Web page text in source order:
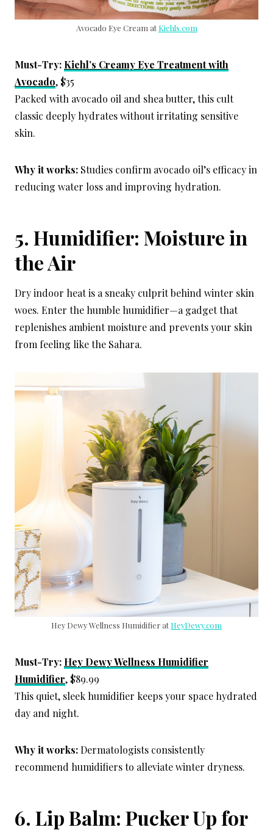
Avocado Eye Cream at Kiehls.com
Must-Try: Kiehl’s Creamy Eye Treatment with
Avocado, $35
Packed with avocado oil and shea butter, this cult
classic deeply hydrates without irritating sensitive
skin.
Why it works: Studies confirm avocado oil’s efficacy in
reducing water loss and improving hydration.
5. Humidifier: Moisture in
the Air
Dry indoor heat is a sneaky culprit behind winter skin
woes. Enter the humble humidifier—a gadget that
replenishes ambient moisture and prevents your skin
from feeling like the Sahara.
Hey Dewy Wellness Humidifier at HeyDewy.com
Must-Try: Hey Dewy Wellness Humidifier
Humidifier, $89.99
This quiet, sleek humidifier keeps your space hydrated
day and night.
Why it works:Dermatologists consistently
recommend humidifiers to alleviate winter dryness.
6. Lip Balm: Pucker Up for